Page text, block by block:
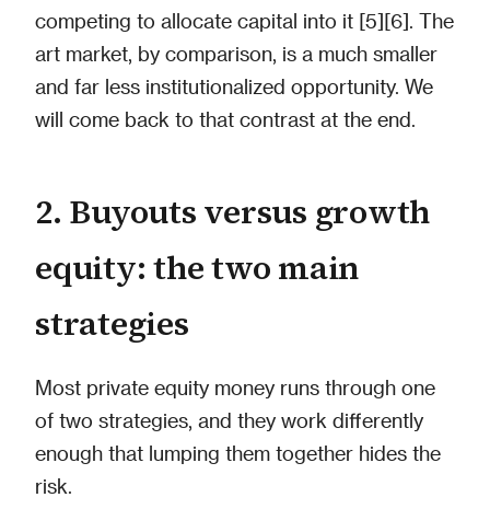
competing to allocate capital into it [5][6]. The
art market, by comparison, is a much smaller
and far less institutionalized opportunity. We
will come back to that contrast at the end.
2. Buyouts versus growth
equity: the two main
strategies
Most private equity money runs through one
of two strategies, and they work differently
enough that lumping them together hides the
risk.